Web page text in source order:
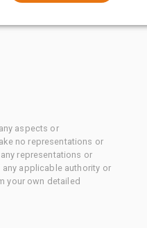
aspects or
no representations or
representations or
applicable authority or
your own detailed